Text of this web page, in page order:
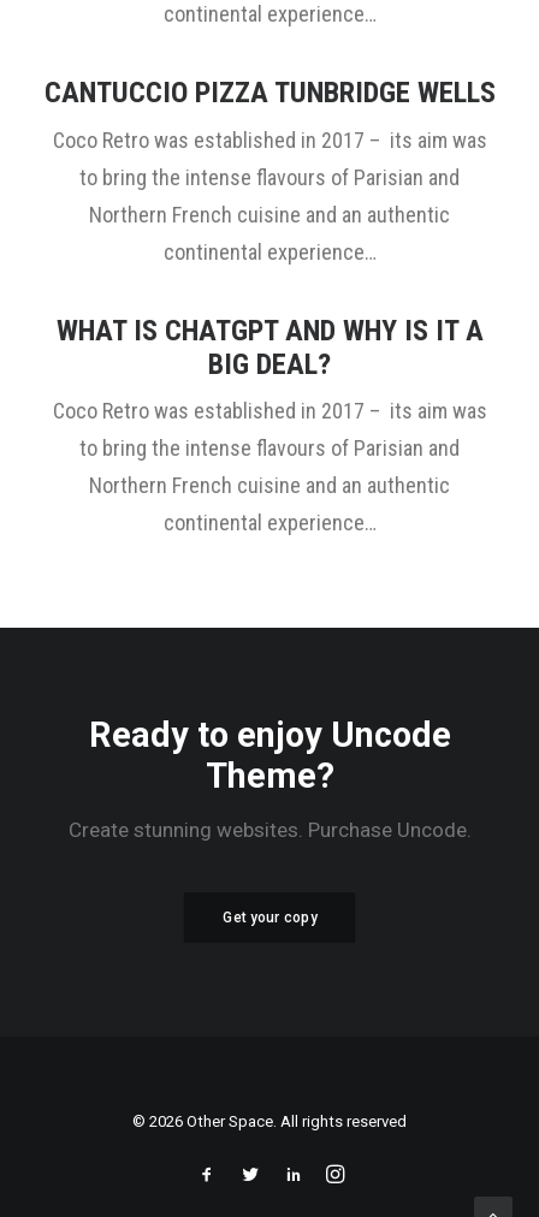
continental experience…
CANTUCCIO PIZZA TUNBRIDGE WELLS
Coco Retro was established in 2017 – its aim was
to bring the intense flavours of Parisian and
Northern French cuisine and an authentic
continental experience…
WHAT IS CHATGPT AND WHY IS IT A
BIG DEAL?
Coco Retro was established in 2017 – its aim was
to bring the intense flavours of Parisian and
Northern French cuisine and an authentic
continental experience…
Ready to enjoy Uncode
Theme?
Create stunning websites. Purchase Uncode.
Get your copy
© 2026 Other Space. All rights reserved